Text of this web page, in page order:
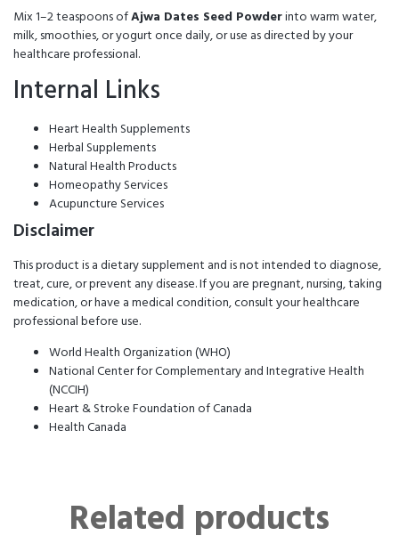
Mix 1–2 teaspoons ofAjwa Dates Seed Powderinto warm water,
milk, smoothies, or yogurt once daily, or use as directed by your
healthcare professional.
Internal Links
Heart Health Supplements
Herbal Supplements
Natural Health Products
Homeopathy Services
Acupuncture Services
Disclaimer
This product is a dietary supplement and is not intended to diagnose,
treat, cure, or prevent any disease. If you are pregnant, nursing, taking
medication, or have a medical condition, consult your healthcare
professional before use.
World Health Organization (WHO)
National Center for Complementary and Integrative Health
(NCCIH)
Heart & Stroke Foundation of Canada
Health Canada
Related products